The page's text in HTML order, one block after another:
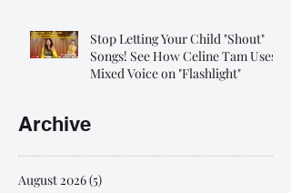
Stop Letting Your Child "Shout"
Songs! See How Celine Tam Uses
Mixed Voice on "Flashlight"
Archive
August 2026(5)